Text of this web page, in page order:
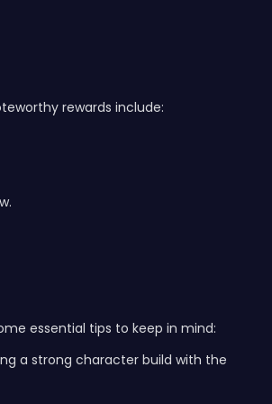
rewards include:
essential tips to keep in mind:
a strong character build with the